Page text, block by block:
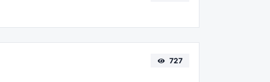
727